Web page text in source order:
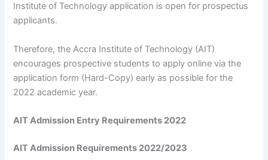
Institute of Technology application is open for prospectus
applicants.
Therefore, the Accra Institute of Technology (AIT)
encourages prospective students to apply online via the
application form (Hard-Copy) early as possible for the
2022 academic year.
AIT Admission Entry Requirements 2022
AIT Admission Requirements 2022/2023